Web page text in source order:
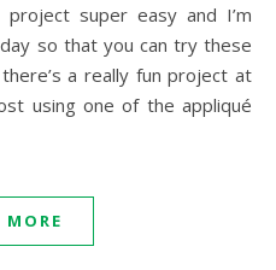
super easy and I’m
so that you can try these
a really fun project at
using one of the appliqué
MORE